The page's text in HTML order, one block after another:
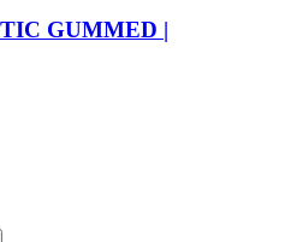
GUMMED |